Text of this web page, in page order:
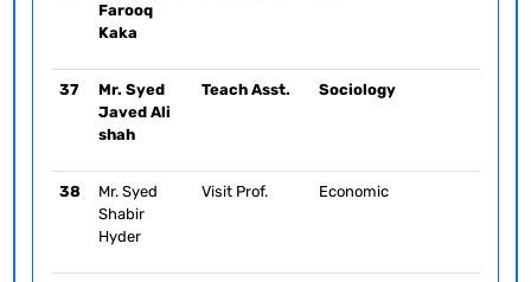
Farooq
Kaka
37
Mr. Syed
Javed Ali
shah
Teach Asst. Sociology
38
Mr. Syed
Shabir
Hyder
Visit Prof. Economic